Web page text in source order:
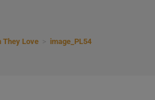
They Love image_PL54